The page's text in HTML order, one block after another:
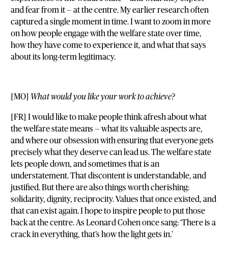
and fear from it — at the centre. My earlier research often
captured a single moment in time. I want to zoom in more
on how people engage with the welfare state over time,
how they have come to experience it, and what that says
about its long-term legitimacy.
[MO] What would you like your work to achieve?
[FR] I would like to make people think afresh about what
the welfare state means — what its valuable aspects are,
and where our obsession with ensuring that everyone gets
precisely what they deserve can lead us. The welfare state
lets people down, and sometimes that is an
understatement. That discontent is understandable, and
justified. But there are also things worth cherishing:
solidarity, dignity, reciprocity. Values that once existed, and
that can exist again. I hope to inspire people to put those
back at the centre. As Leonard Cohen once sang: ‘There is a
crack in everything, that’s how the light gets in.’